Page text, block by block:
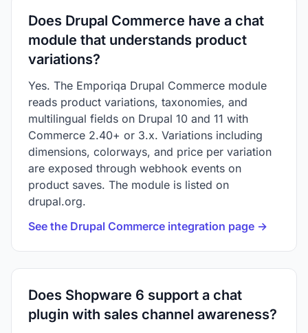
Does Drupal Commerce have a chat
module that understands product
variations?
Yes. The Emporiqa Drupal Commerce module
reads product variations, taxonomies, and
multilingual fields on Drupal 10 and 11 with
Commerce 2.40+ or 3.x. Variations including
dimensions, colorways, and price per variation
are exposed through webhook events on
product saves. The module is listed on
drupal.org.
See the Drupal Commerce integration page →
Does Shopware 6 support a chat
plugin with sales channel awareness?